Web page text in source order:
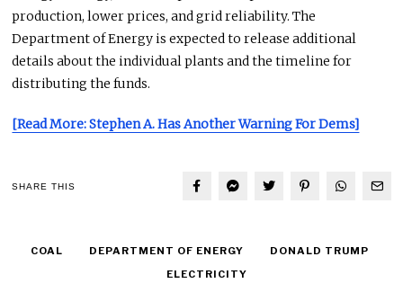
production, lower prices, and grid reliability. The
Department of Energy is expected to release additional
details about the individual plants and the timeline for
distributing the funds.
[Read More: Stephen A. Has Another Warning For Dems]
SHARE THIS
COAL DEPARTMENT OF ENERGY
DONALD TRUMP
ELECTRICITY